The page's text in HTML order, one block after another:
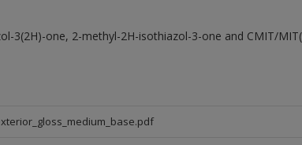
3(2H)-one, 2-methyl-2H-isothiazol-3-one and CMIT/